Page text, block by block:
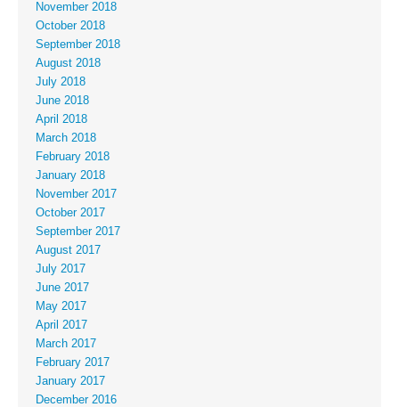
November 2018
October 2018
September 2018
August 2018
July 2018
June 2018
April 2018
March 2018
February 2018
January 2018
November 2017
October 2017
September 2017
August 2017
July 2017
June 2017
May 2017
April 2017
March 2017
February 2017
January 2017
December 2016